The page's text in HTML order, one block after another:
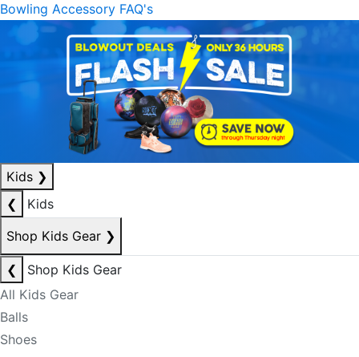
Bowling Accessory FAQ's
Kids ❯
❮
Kids
Shop Kids Gear ❯
❮
Shop Kids Gear
All Kids Gear
Balls
Shoes